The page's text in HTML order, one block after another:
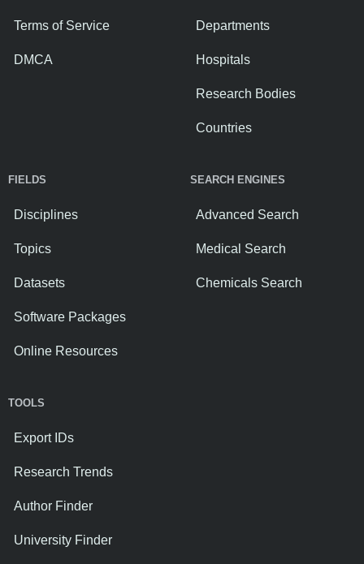
Terms of Service
DMCA
Departments
Hospitals
Research Bodies
Countries
FIELDS
Disciplines
Topics
Datasets
Software Packages
Online Resources
SEARCH ENGINES
Advanced Search
Medical Search
Chemicals Search
TOOLS
Export IDs
Research Trends
Author Finder
University Finder